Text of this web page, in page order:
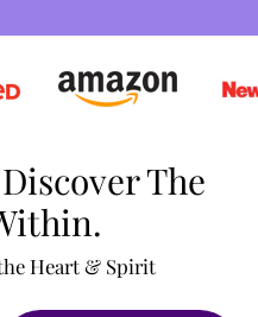
The
Heart & Spirit